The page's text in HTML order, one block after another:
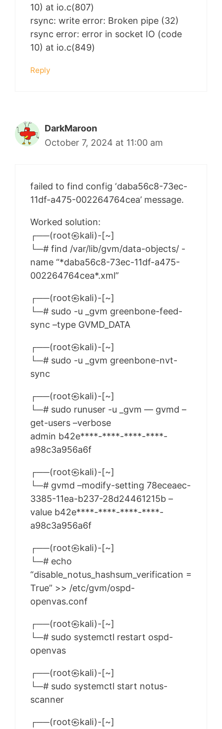
10) at io.c(807)
rsync: write error: Broken pipe (32)
rsync error: error in socket IO (code
10) at io.c(849)
Reply
DarkMaroon
October 7, 2024 at 11:00 am
failed to find config ‘daba56c8-73ec-
11df-a475-002264764cea’ message.
Worked solution:
┌──(root㉿kali)-[~]
└─# find /var/lib/gvm/data-objects/ -
name “*daba56c8-73ec-11df-a475-
002264764cea*.xml”
┌──(root㉿kali)-[~]
└─# sudo -u _gvm greenbone-feed-
sync –type GVMD_DATA
┌──(root㉿kali)-[~]
└─# sudo -u _gvm greenbone-nvt-
sync
┌──(root㉿kali)-[~]
└─# sudo runuser -u _gvm — gvmd –
get-users –verbose
admin b42e****-****-****-****-
a98c3a956a6f
┌──(root㉿kali)-[~]
└─# gvmd –modify-setting 78eceaec-
3385-11ea-b237-28d24461215b –
value b42e****-****-****-****-
a98c3a956a6f
┌──(root㉿kali)-[~]
└─# echo
“disable_notus_hashsum_verification =
True” >> /etc/gvm/ospd-
openvas.conf
┌──(root㉿kali)-[~]
└─# sudo systemctl restart ospd-
openvas
┌──(root㉿kali)-[~]
└─# sudo systemctl start notus-
scanner
┌──(root㉿kali)-[~]